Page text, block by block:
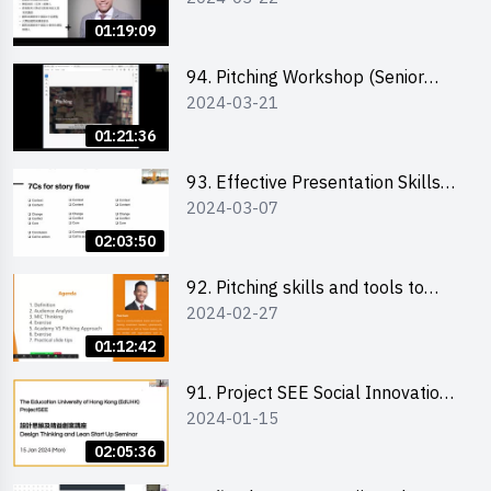
01:19:09
01:21:36
94. Pitching Workshop (Senior
level) 演說技巧培訓(進階)
2024-03-21
02:03:50
93. Effective Presentation Skills
through Storytelling
2024-03-07
01:12:42
92. Pitching skills and tools to
enhance effectiveness
2024-02-27
02:05:36
91. Project SEE Social Innovation
Competition - Design Thinking X
2024-01-15